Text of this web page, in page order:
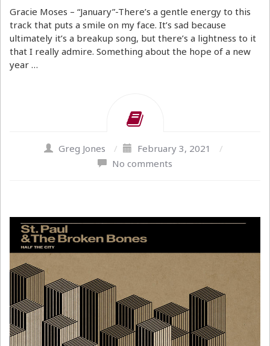
Gracie Moses – “January”-There’s a gentle energy to this
track that puts a smile on my face. It’s sad because
ultimately it’s a breakup song, but there’s a lightness to it
that I really admire. Something about the hope of a new
year …
Greg Jones / February 3, 2021
/
No comments